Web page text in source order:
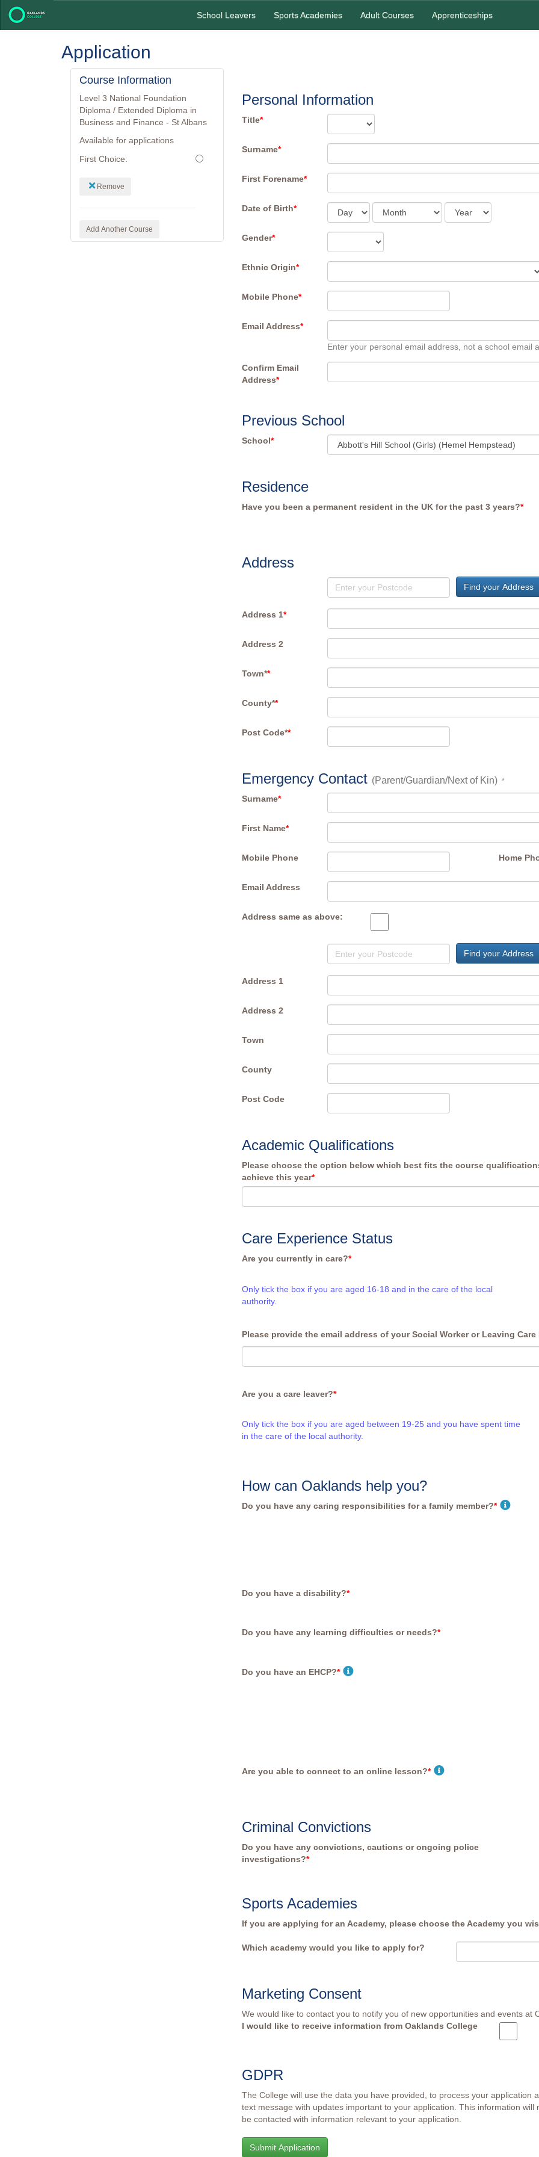
School Leavers Sports Academies Adult Courses Apprenticeships
Application
Course Information
Level 3 National Foundation
Diploma / Extended Diploma in
Business and Finance - St Albans
Available for applications
First Choice:
Remove
Add Another Course
Personal Information
Title*
Surname*
First Forename*
Date of Birth*
Gender*
Ethnic Origin*
Mobile Phone*
Email Address*
Enter your personal email address, not a school email
Confirm Email
Address*
Previous School
School*
Residence
Have you been a permanent resident in the UK for the past 3 years?*
Address
Find your Address
Address 1*
Address 2
Town**
County**
Post Code**
Emergency Contact (Parent/Guardian/Next of Kin) *
Surname*
First Name*
Mobile Phone Home
Email Address
Address same as above:
Find your Address
Address 1
Address 2
Town
County
Post Code
Academic Qualifications
Please choose the option below which best fits the course
achieve this year*
Care Experience Status
Are you currently in care?*
Only tick the box if you are aged 16-18 and in the care of the local
authority.
Please provide the email address of your Social Worker or Leaving Care
Are you a care leaver?*
Only tick the box if you are aged between 19-25 and you have spent time
in the care of the local authority.
How can Oaklands help you?
Do you have any caring responsibilities for a family member?*
Do you have a disability?*
Do you have any learning difficulties or needs?*
Do you have an EHCP?*
Are you able to connect to an online lesson?*
Criminal Convictions
Do you have any convictions, cautions or ongoing police
investigations?*
Sports Academies
If you are applying for an Academy, please choose the Academy you
Which academy would you like to apply for?
Marketing Consent
We would like to contact you to notify you of new opportunities and events at
I would like to receive information from Oaklands College
GDPR
The College will use the data you have provided, to process your application
text message with updates important to your application. This information
be contacted with information relevant to your application.